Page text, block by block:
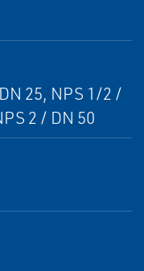
25, NPS 1/2 /
2 / DN 50